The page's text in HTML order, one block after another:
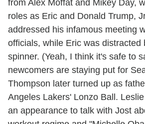
from Alex Moffat and Mikey Day,
roles as Eric and Donald Trump,
addressed his infamous meeting
officials, while Eric was distracted
spinner. (Yeah, I think it's safe to
newcomers are staying put for
Thompson later turned up as
Angeles Lakers' Lonzo Ball.
an appearance to talk with Jost